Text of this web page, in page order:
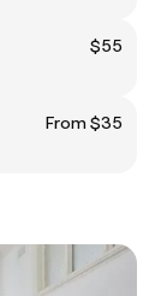
$55
From $35